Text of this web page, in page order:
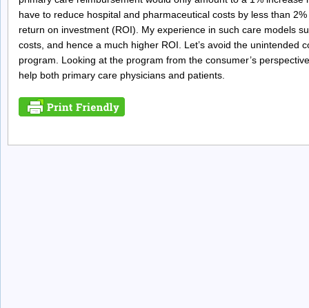
have to reduce hospital and pharmaceutical costs by less than
return on investment (ROI). My experience in such care models
costs, and hence a much higher ROI. Let’s avoid the unintended
program. Looking at the program from the consumer’s
help both primary care physicians and patients.